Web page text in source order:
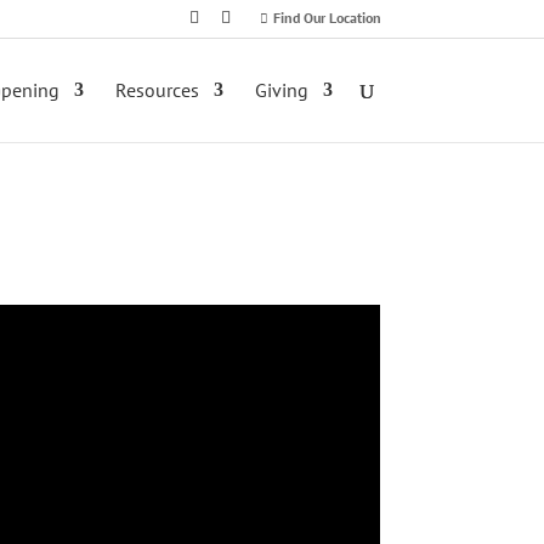
Find Our Location
Resources Giving